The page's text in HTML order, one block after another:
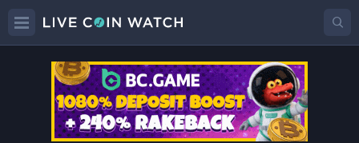
BTRNPrice